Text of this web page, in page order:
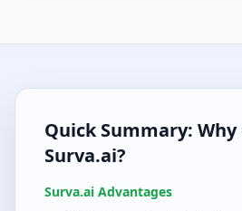
Quick Summary: Why
Surva.ai?
Surva.ai Advantages